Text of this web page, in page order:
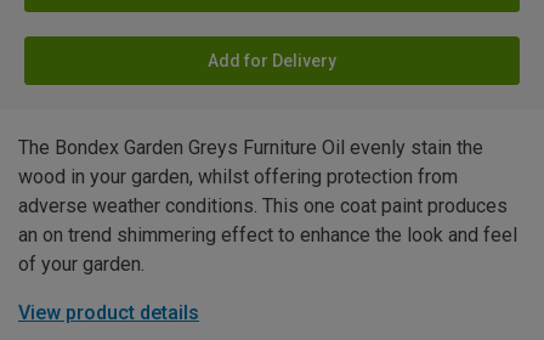
Add for Delivery
The Bondex Garden Greys Furniture Oil evenly stain the
wood in your garden, whilst offering protection from
adverse weather conditions. This one coat paint produces
an on trend shimmering effect to enhance the look and feel
of your garden.
View product details